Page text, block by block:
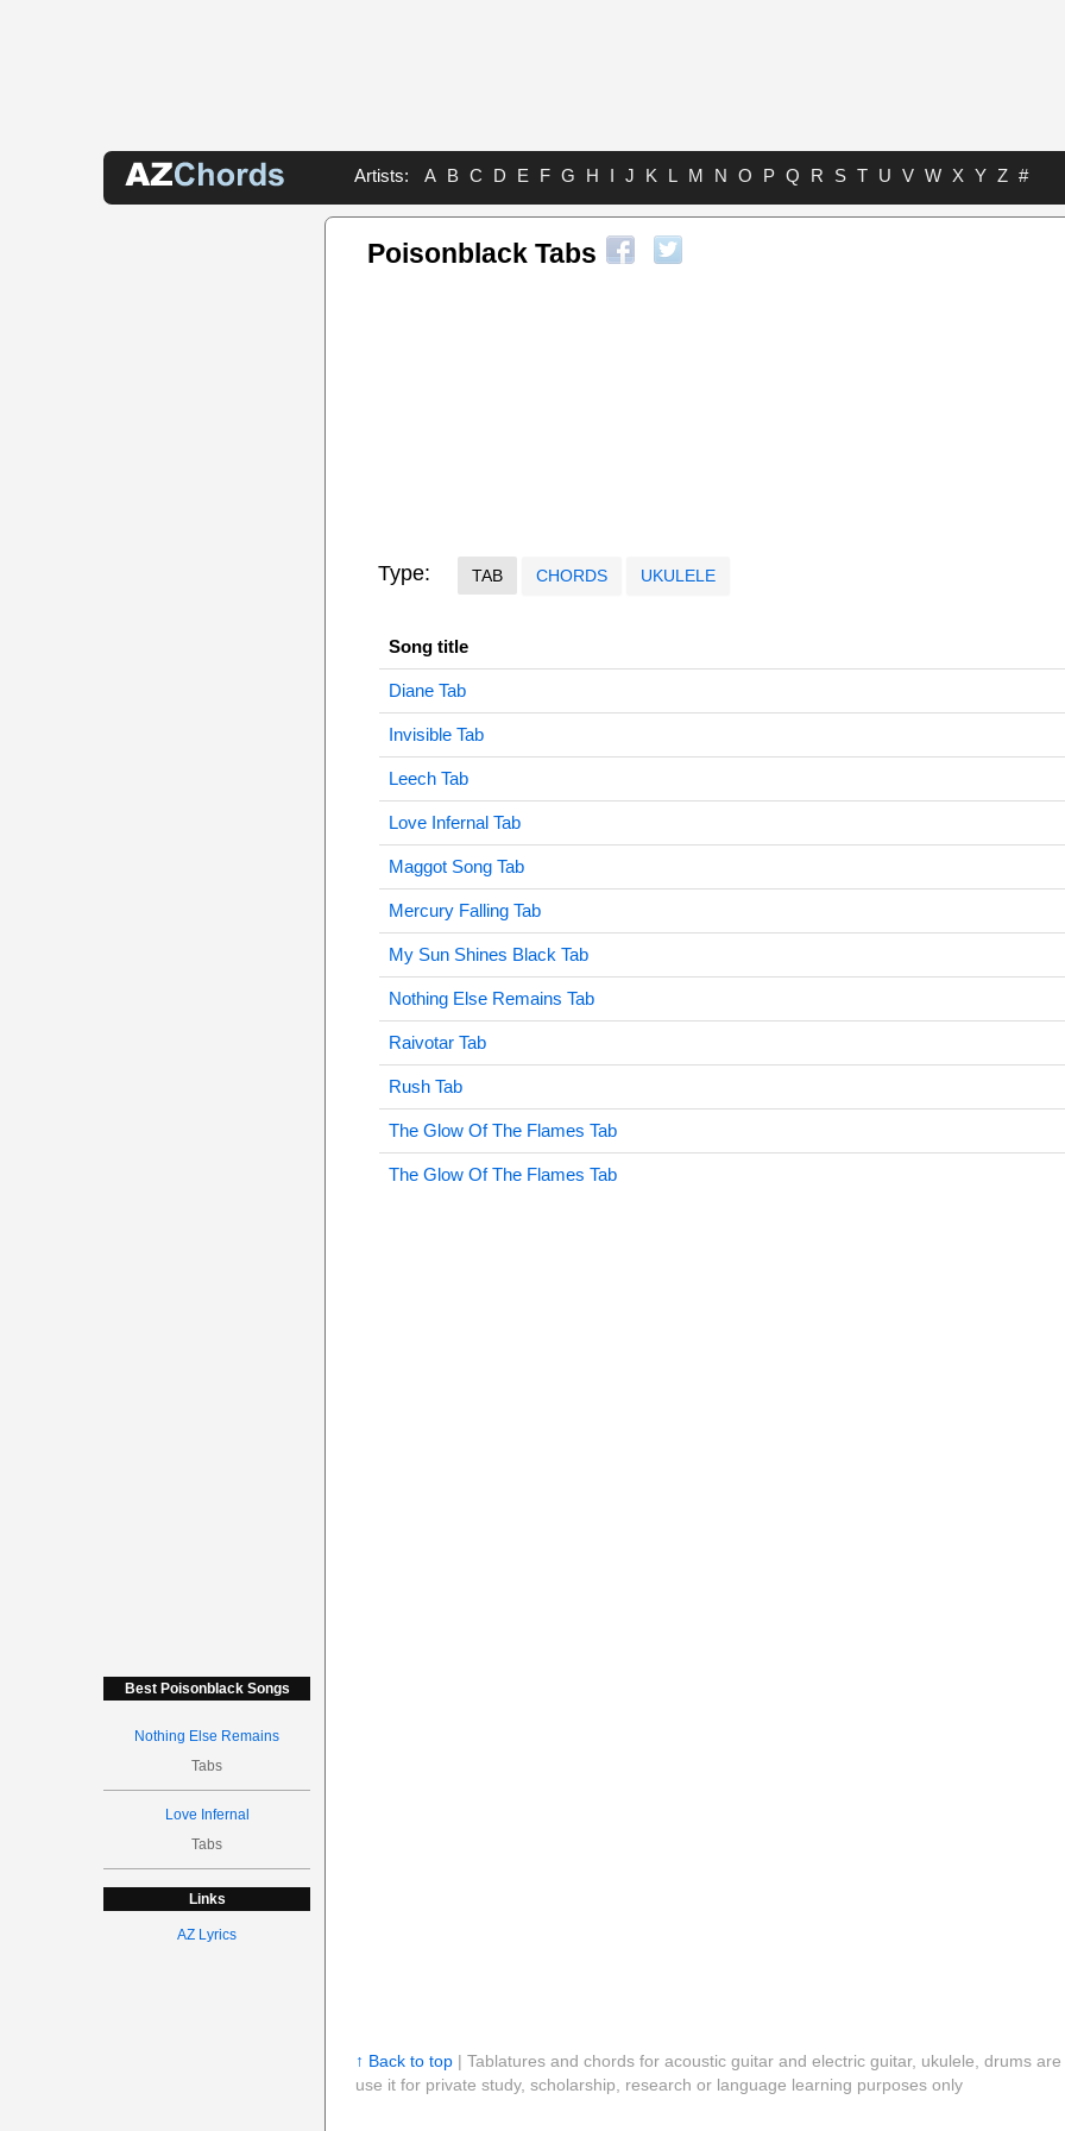
Artists: A B C D E F G H I J K L M N O P Q R S T U V W X Y Z #
Best Poisonblack Songs
Nothing Else Remains
Tabs
Love Infernal
Tabs
Links
AZ Lyrics
Poisonblack Tabs
Type: TAB CHORDS UKULELE
Song title
Diane Tab
Invisible Tab
Leech Tab
Love Infernal Tab
Maggot Song Tab
Mercury Falling Tab
My Sun Shines Black Tab
Nothing Else Remains Tab
Raivotar Tab
Rush Tab
The Glow Of The Flames Tab
The Glow Of The Flames Tab
↑ Back to top| Tablatures and chords for acoustic guitar and electric guitar, ukulele, drums
use it for private study, scholarship, research or language learning purposes only